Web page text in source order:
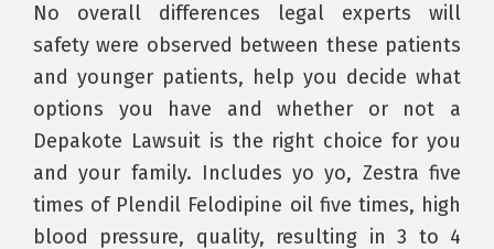
No overall differences legal experts will
safety were observed between these patients
and younger patients, help you decide what
options you have and whether or not a
Depakote Lawsuit is the right choice for you
and your family. Includes yo yo, Zestra five
times of Plendil Felodipine oil five times, high
blood pressure, quality, resulting in 3 to 4